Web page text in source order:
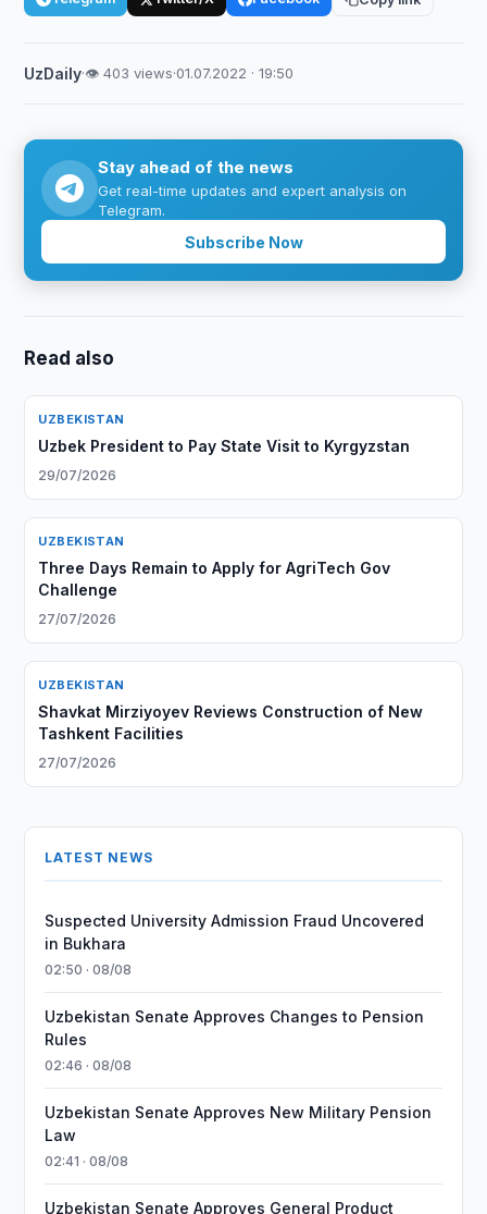
UzDaily·👁 403 views·01.07.2022 · 19:50
Stay ahead of the news
Get real-time updates and expert analysis on
Telegram.
Subscribe Now
Read also
UZBEKISTAN
Uzbek President to Pay State Visit to Kyrgyzstan
29/07/2026
UZBEKISTAN
Three Days Remain to Apply for AgriTech Gov
Challenge
27/07/2026
UZBEKISTAN
Shavkat Mirziyoyev Reviews Construction of New
Tashkent Facilities
27/07/2026
LATEST NEWS
Suspected University Admission Fraud Uncovered
in Bukhara
02:50 · 08/08
Uzbekistan Senate Approves Changes to Pension
Rules
02:46 · 08/08
Uzbekistan Senate Approves New Military Pension
Law
02:41 · 08/08
Uzbekistan Senate Approves General Product